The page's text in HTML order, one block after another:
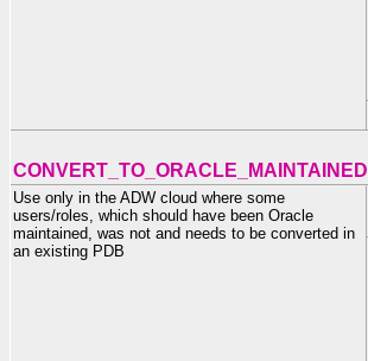
CONVERT_TO_ORACLE_MAINTAINED
Use only in the ADW cloud where some
users/roles, which should have been Oracle
maintained, was not and needs to be converted in
an existing PDB